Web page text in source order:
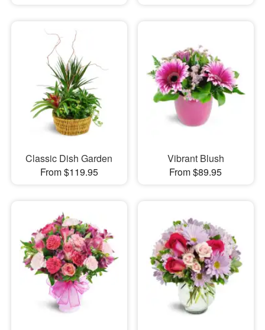
Classic Dish Garden
From $119.95
Vibrant Blush
From $89.95